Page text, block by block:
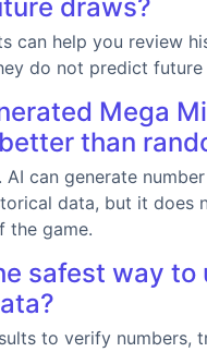
draws?
can help you review
do not predict future
Mega
than
AI can generate
data, but it does
the game.
safest way to
to verify numbers,